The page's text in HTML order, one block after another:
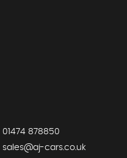
01474 878850
sales@aj-cars.co.uk